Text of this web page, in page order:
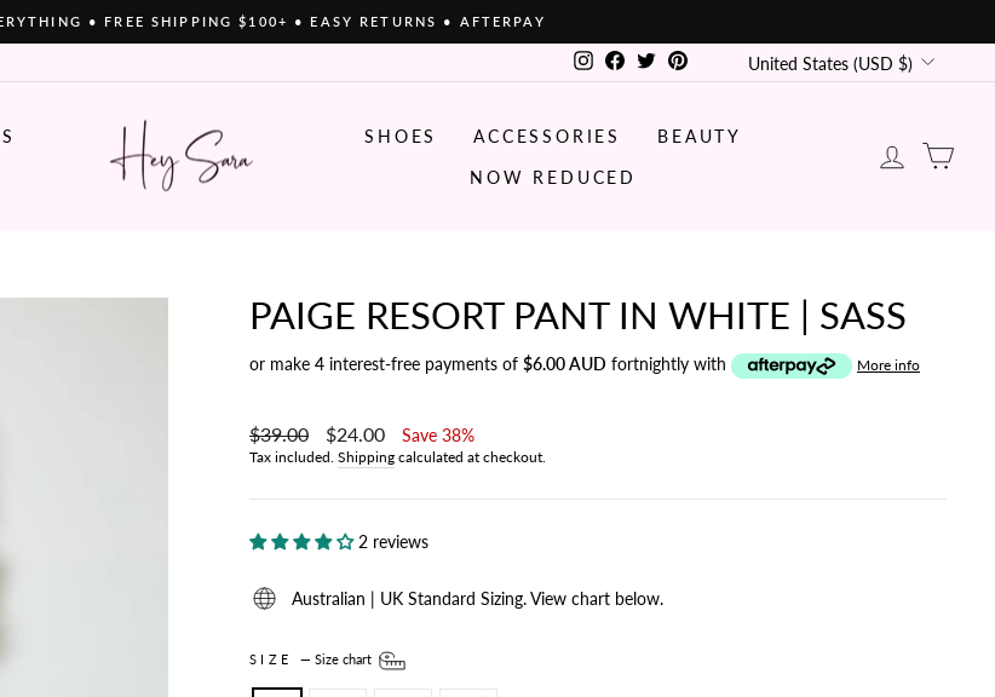
• FREE SHIPPING $100+ • EASY RETURNS • AFTERPAY
InstagramFacebook
Twitter CURRENCY
United States (USD $)
SHOES ACCESSORIES
BEAUTY
NOW REDUCED
LOG IN
PAIGE RESORT PANT IN WHITE | SASS
or make 4 interest-free payments of $6.00 AUD fortnightly with More info
Regular
price
$39.00
Sale
price
$24.00 Save 38%
Tax included. Shipping calculated at checkout.
2 reviews
Australian | UK Standard Sizing. View chart below.
SIZE — Size chart